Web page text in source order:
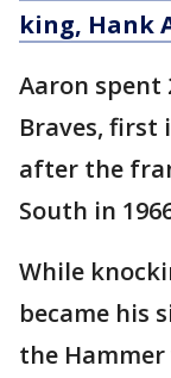
king, Hank
Aaron spent
Braves, first
after the
South in
While
became his
the